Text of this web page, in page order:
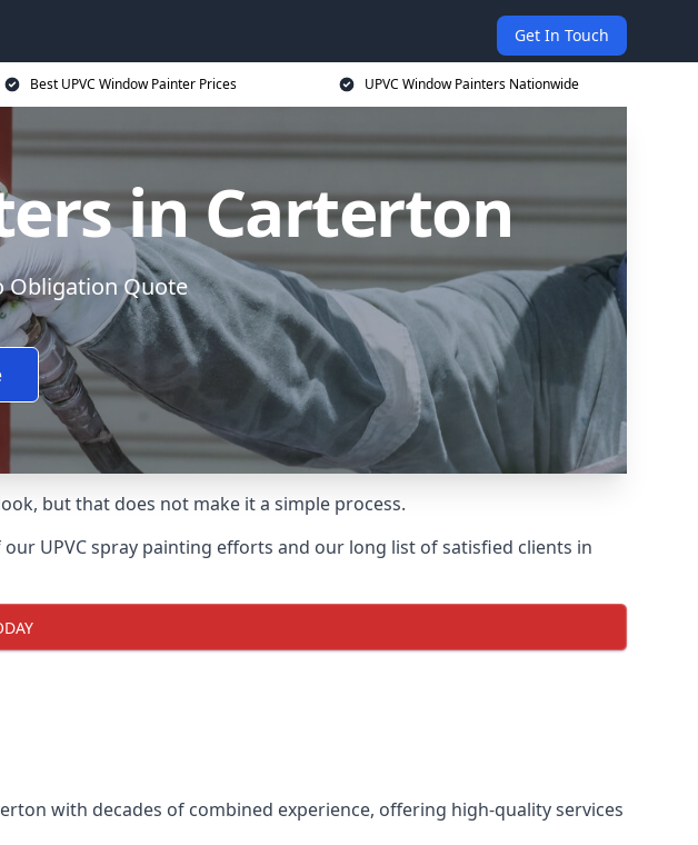
Get In Touch
Best UPVC Window Painter Prices UPVC Window Painters Nationwide
in Carterton
Obligation Quote
but that does not make it a simple process.
UPVC spray painting efforts and our long list of satisfied clients in
with decades of combined experience, offering high-quality services